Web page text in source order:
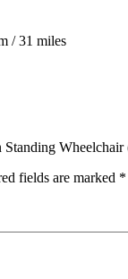
/ 31 miles
Wheelchair
fields are marked *